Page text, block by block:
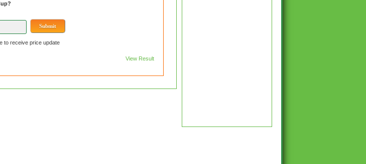
to receive price update
View Result